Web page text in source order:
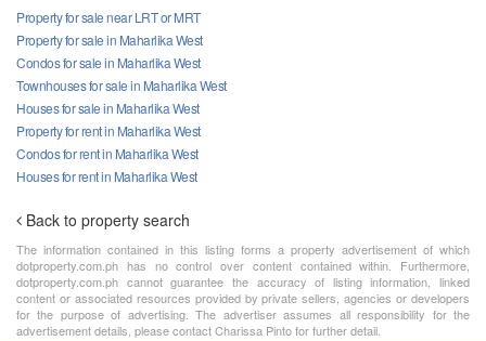
Property for sale near LRT or MRT
Property for sale in Maharlika West
Condos for sale in Maharlika West
Townhouses for sale in Maharlika West
Houses for sale in Maharlika West
Property for rent in Maharlika West
Condos for rent in Maharlika West
Houses for rent in Maharlika West
Back to property search
The information contained in this listing forms a property advertisement of which
dotproperty.com.ph has no control over content contained within. Furthermore,
dotproperty.com.ph cannot guarantee the accuracy of listing information, linked
content or associated resources provided by private sellers, agencies or developers
for the purpose of advertising. The advertiser assumes all responsibility for the
advertisement details, please contact Charissa Pinto for further detail.